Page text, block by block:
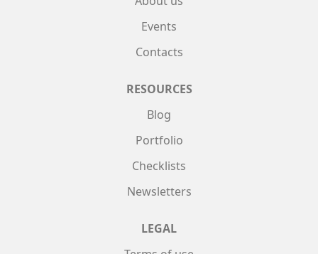
Events
Contacts
RESOURCES
Blog
Portfolio
Checklists
Newsletters
LEGAL